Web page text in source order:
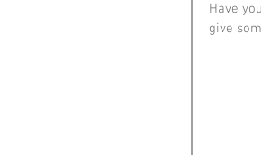
Have
give